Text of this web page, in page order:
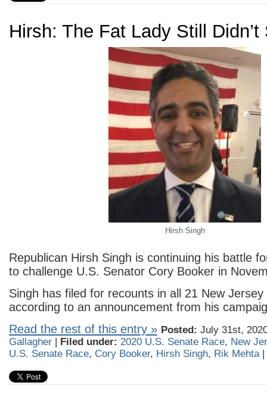
Hirsh: The Fat Lady Still Didn’t
Hirsh Singh
Republican Hirsh Singh is continuing his battle
to challenge U.S. Senator Cory Booker in
Singh has filed for recounts in all 21 New
according to an announcement from his
Read the rest of this entry » Posted: July 31st,
Gallagher | Filed under: 2020 U.S. Senate Race, New
U.S. Senate Race, Cory Booker, Hirsh Singh, Rik Mehta|